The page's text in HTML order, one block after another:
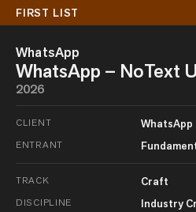
FIRST LIST
WhatsApp
WhatsApp – NoText
2026
CLIENT WhatsApp
ENTRANT
TRACK Craft
DISCIPLINE Industry